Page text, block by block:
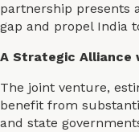
partnership presents
gap and propel India
A Strategic Alliance
The joint venture,
benefit from
and state